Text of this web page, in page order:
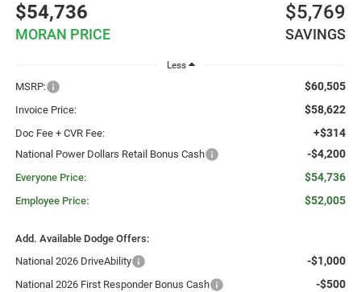
$54,736
MORAN PRICE
$5,769
SAVINGS
Less
MSRP: $60,505
Invoice Price: $58,622
Doc Fee + CVR Fee: +$314
National Power Dollars Retail Bonus Cash -$4,200
Everyone Price: $54,736
Employee Price: $52,005
Add. Available Dodge Offers:
National 2026 DriveAbility
-$1,000
National 2026 First Responder Bonus Cash -$500